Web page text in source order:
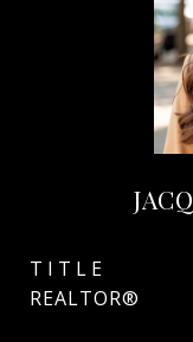
TITLE
REALTOR®